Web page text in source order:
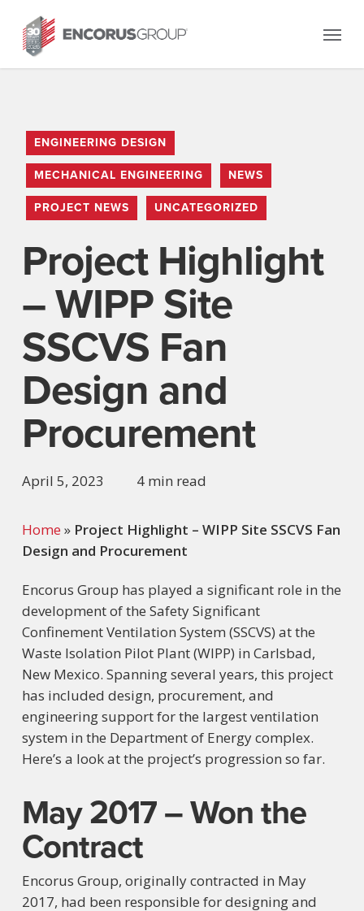
main
content
Menu
ENGINEERING DESIGN
MECHANICAL ENGINEERING
NEWS
PROJECT NEWS
UNCATEGORIZED
Project Highlight
– WIPP Site
SSCVS Fan
Design and
Procurement
April 5, 2023 4 min read
Home » Project Highlight – WIPP Site SSCVS Fan
Design and Procurement
Encorus Group has played a significant role in the
development of the Safety Significant
Confinement Ventilation System (SSCVS) at the
Waste Isolation Pilot Plant (WIPP) in Carlsbad,
New Mexico. Spanning several years, this project
has included design, procurement, and
engineering support for the largest ventilation
system in the Department of Energy complex.
Here’s a look at the project’s progression so far.
May 2017 – Won the
Contract
Encorus Group, originally contracted in May
2017, had been responsible for designing and